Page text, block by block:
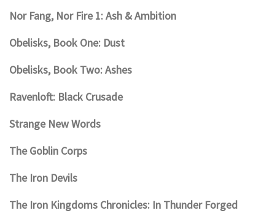
Nor Fang, Nor Fire 1: Ash & Ambition
Obelisks, Book One: Dust
Obelisks, Book Two: Ashes
Ravenloft: Black Crusade
Strange New Words
The Goblin Corps
The Iron Devils
The Iron Kingdoms Chronicles: In Thunder Forged